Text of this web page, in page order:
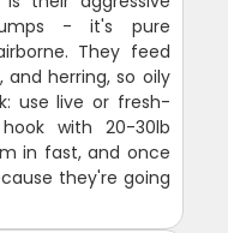
- it's pure
They feed
and herring, so oily
use live or fresh-
with 20-30lb
in fast, and once
they're going